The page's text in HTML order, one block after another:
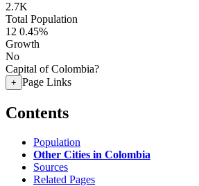
2.7K
Total Population
12 0.45%
Growth
No
Capital of Colombia?
+ Page Links
Contents
Population
Other Cities in Colombia
Sources
Related Pages